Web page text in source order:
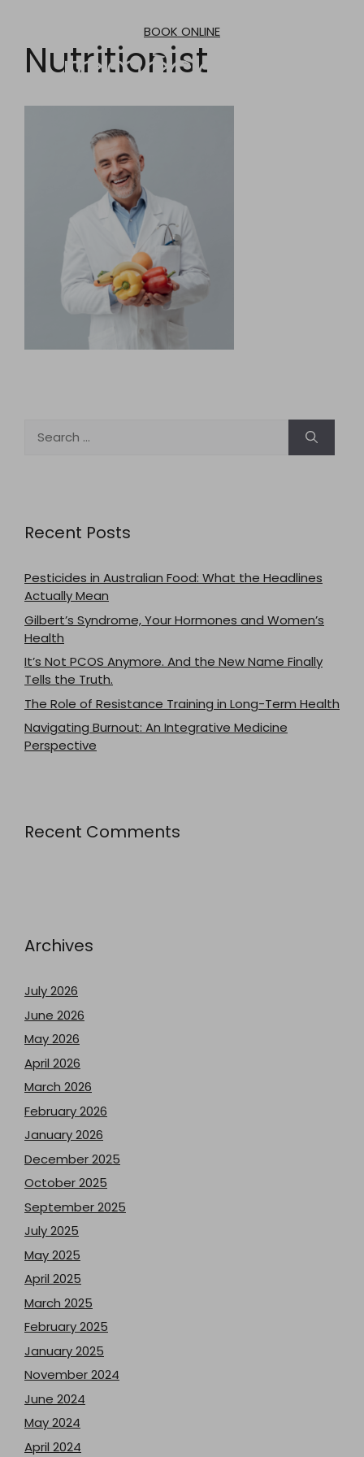
BOOK ONLINE
Nutritionist
for:
Recent Posts
Pesticides in Australian Food: What the Headlines
Actually Mean
Gilbert’s Syndrome, Your Hormones and Women’s
Health
It’s Not PCOS Anymore. And the New Name Finally
Tells the Truth.
The Role of Resistance Training in Long-Term Health
Navigating Burnout: An Integrative Medicine
Perspective
Recent Comments
Archives
July 2026
June 2026
May 2026
April 2026
March 2026
February 2026
January 2026
December 2025
October 2025
September 2025
July 2025
May 2025
April 2025
March 2025
February 2025
January 2025
November 2024
June 2024
May 2024
April 2024